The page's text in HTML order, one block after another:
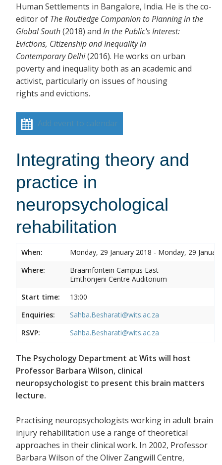
Human Settlements in Bangalore, India. He is the co-
editor of The Routledge Companion to Planning in the
Global South(2018) and In the Public's Interest:
Evictions, Citizenship and Inequality in
Contemporary Delhi(2016). He works on urban
poverty and inequality both as an academic and
activist, particularly on issues of housing
rights and evictions.
Add event to calendar
Integrating theory and
practice in
neuropsychological
rehabilitation
When:
Monday, 29 January 2018 - Monday, 29
Where:
Braamfontein Campus East
Emthonjeni Centre Auditorium
Start time:
13:00
Enquiries:
Sahba.Besharati@wits.ac.za
RSVP:
Sahba.Besharati@wits.ac.za
The Psychology Department at Wits will host
Professor Barbara Wilson, clinical
neuropsychologist to present this brain matters
lecture.
Practising neuropsychologists working in adult brain
injury rehabilitation use a range of theoretical
approaches in their clinical work. In 2002, Professor
Barbara Wilson of the Oliver Zangwill Centre,